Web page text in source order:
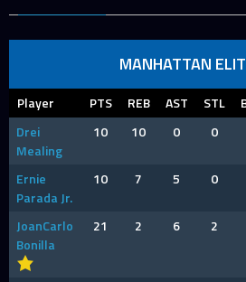
MANHATTAN
Player PTS REB AST STL
Drei
Mealing
10 10 0 0
Ernie
Parada Jr.
10 7 5 0
JoanCarlo
Bonilla
21 2 6 2